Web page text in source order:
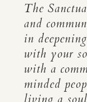
The
and
in
with your
with a
minded